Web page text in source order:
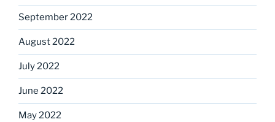
September 2022
August 2022
July 2022
June 2022
May 2022